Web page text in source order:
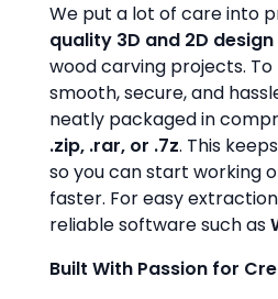
We put a lot of care into
quality 3D and 2D
wood carving projects.
smooth, secure, and
neatly packaged in
.zip, .rar, or .7z. This
so you can start working
faster. For easy
reliable software such as
Built With Passion for